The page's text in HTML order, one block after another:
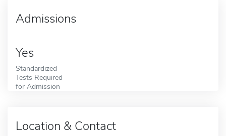
Admissions
Yes
Standardized
Tests Required
for Admission
Location & Contact